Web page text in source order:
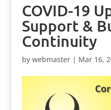
COVID-19
Support &
Continuity
by webmaster| Mar 16,